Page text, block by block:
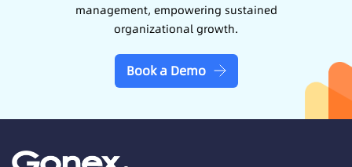
management, empowering sustained
organizational growth.
Book a Demo